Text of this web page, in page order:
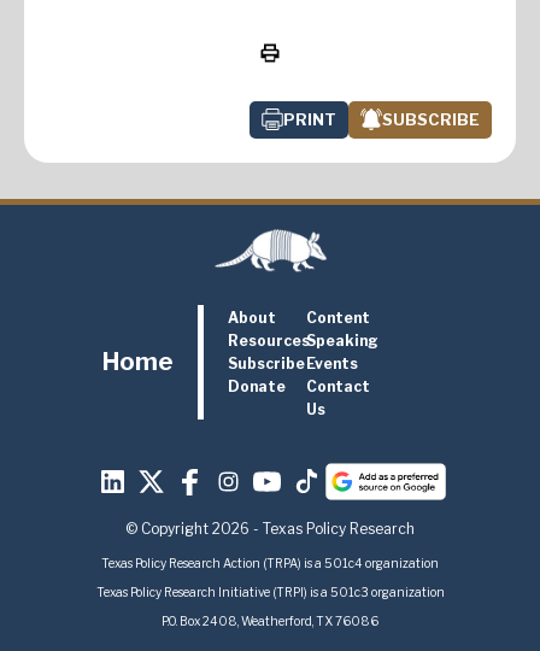
PRINT SUBSCRIBE
Home
About
Content
ResourcesSpeaking
SubscribeEvents
Donate
Contact
Us
© Copyright 2026 - Texas Policy Research
Texas Policy Research Action (TRPA) is a 501c4 organization
Texas Policy Research Initiative (TRPI) is a 501c3 organization
P.O. Box 2408, Weatherford, TX 76086